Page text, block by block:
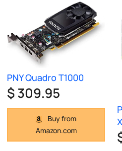
PNY Quadro T1000
$ 309.95
Buy from
Amazon.com